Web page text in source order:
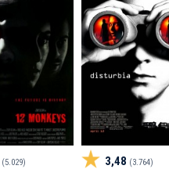
(5.029) 3,48 (3.764)